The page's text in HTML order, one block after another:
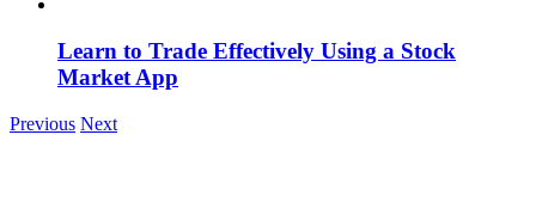
Learn to Trade Effectively Using a Stock
Market App
Previous Next